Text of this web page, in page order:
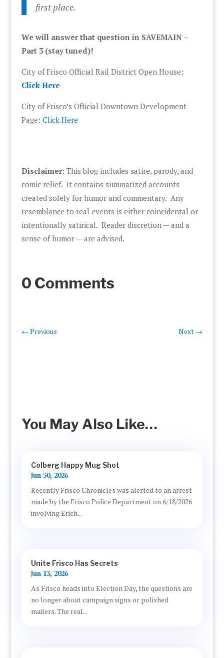
first place.
We will answer that question in SAVEMAIN –
Part 3 (stay tuned)!
City of Frisco Official Rail District Open House:
Click Here
City of Frisco’s Official Downtown Development
Page: Click Here
Disclaimer: This blog includes satire, parody, and
comic relief. It contains summarized accounts
created solely for humor and commentary. Any
resemblance to real events is either coincidental or
intentionally satirical. Reader discretion — and a
sense of humor — are advised.
0 Comments
← Previous Next →
You May Also Like…
Colberg Happy Mug Shot
Jun 30, 2026
Recently Frisco Chronicles was alerted to an arrest
made by the Frisco Police Department on 6/18/2026
involving Erich...
Unite Frisco Has Secrets
Jun 13, 2026
As Frisco heads into Election Day, the questions are
no longer about campaign signs or polished
mailers. The real...